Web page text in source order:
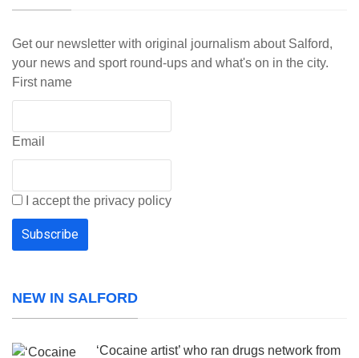
Get our newsletter with original journalism about Salford,
your news and sport round-ups and what's on in the city.
First name
Email
I accept the privacy policy
NEW IN SALFORD
‘Cocaine artist’ who ran drugs network from